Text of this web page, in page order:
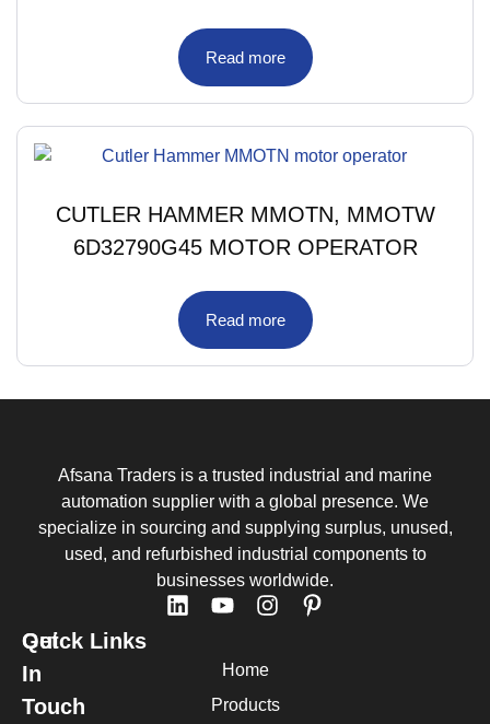
Read more
CUTLER HAMMER MMOTN, MMOTW
6D32790G45 MOTOR OPERATOR
Read more
Afsana Traders is a trusted industrial and marine
automation supplier with a global presence. We
specialize in sourcing and supplying surplus, unused,
used, and refurbished industrial components to
businesses worldwide.
Quick Links
Home
Products
Get
In
Touch